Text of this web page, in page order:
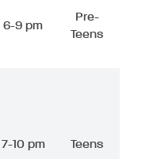
6-9 pm
Pre-
Teens
7-10 pm Teens